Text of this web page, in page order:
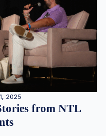
2025
from NTL